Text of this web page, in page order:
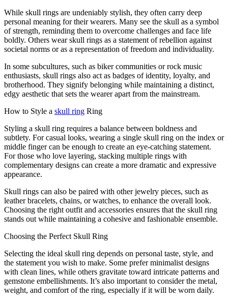
While skull rings are undeniably stylish, they often carry deep
personal meaning for their wearers. Many see the skull as a symbol
of strength, reminding them to overcome challenges and face life
boldly. Others wear skull rings as a statement of rebellion against
societal norms or as a representation of freedom and individuality.
In some subcultures, such as biker communities or rock music
enthusiasts, skull rings also act as badges of identity, loyalty, and
brotherhood. They signify belonging while maintaining a distinct,
edgy aesthetic that sets the wearer apart from the mainstream.
How to Style a skull ring Ring
Styling a skull ring requires a balance between boldness and
subtlety. For casual looks, wearing a single skull ring on the index or
middle finger can be enough to create an eye-catching statement.
For those who love layering, stacking multiple rings with
complementary designs can create a more dramatic and expressive
appearance.
Skull rings can also be paired with other jewelry pieces, such as
leather bracelets, chains, or watches, to enhance the overall look.
Choosing the right outfit and accessories ensures that the skull ring
stands out while maintaining a cohesive and fashionable ensemble.
Choosing the Perfect Skull Ring
Selecting the ideal skull ring depends on personal taste, style, and
the statement you wish to make. Some prefer minimalist designs
with clean lines, while others gravitate toward intricate patterns and
gemstone embellishments. It’s also important to consider the metal,
weight, and comfort of the ring, especially if it will be worn daily.